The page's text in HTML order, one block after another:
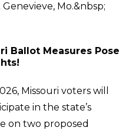
Mo.&nbsp;
Ballot Measures Pose
Missouri voters will
in the state’s
on two proposed